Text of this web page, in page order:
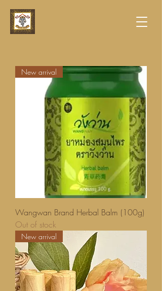
New arrival
Wangwan Brand Herbal Balm (100g)
Out of stock
New arrival